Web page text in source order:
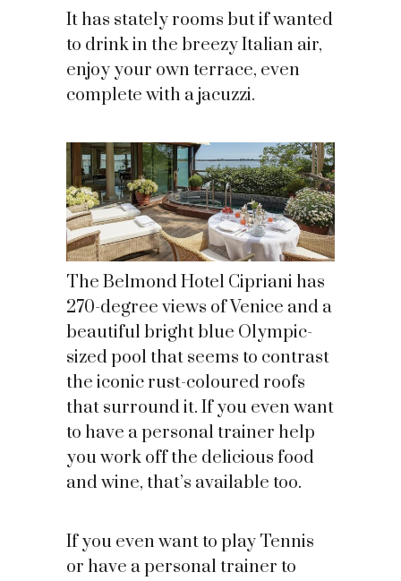
It has stately rooms but if wanted
to drink in the breezy Italian air,
enjoy your own terrace, even
complete with a jacuzzi.
The Belmond Hotel Cipriani has
270-degree views of Venice and a
beautiful bright blue Olympic-
sized pool that seems to contrast
the iconic rust-coloured roofs
that surround it. If you even want
to have a personal trainer help
you work off the delicious food
and wine, that’s available too.
If you even want to play Tennis
or have a personal trainer to